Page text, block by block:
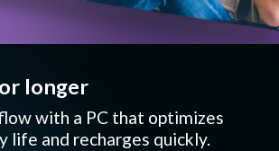
longer
with a PC that optimizes
life and recharges quickly.